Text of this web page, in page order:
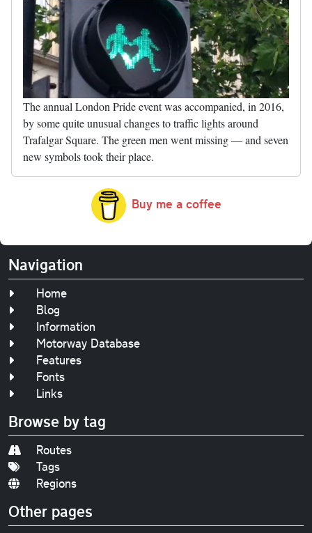
The annual London Pride event was accompanied, in 2016,
by some quite unusual changes to traffic lights around
Trafalgar Square. The green men went missing — and seven
new symbols took their place.
Buy me a coffee
Navigation
Home
Blog
Information
Motorway Database
Features
Fonts
Links
Browse by tag
Routes
Tags
Regions
Other pages